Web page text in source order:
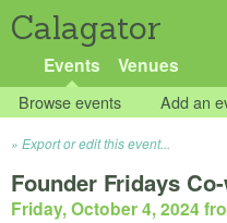
Calagator
Events Venues
Browse events Add an
Export or edit this event...
Founder Fridays
Friday, October 4, 2024